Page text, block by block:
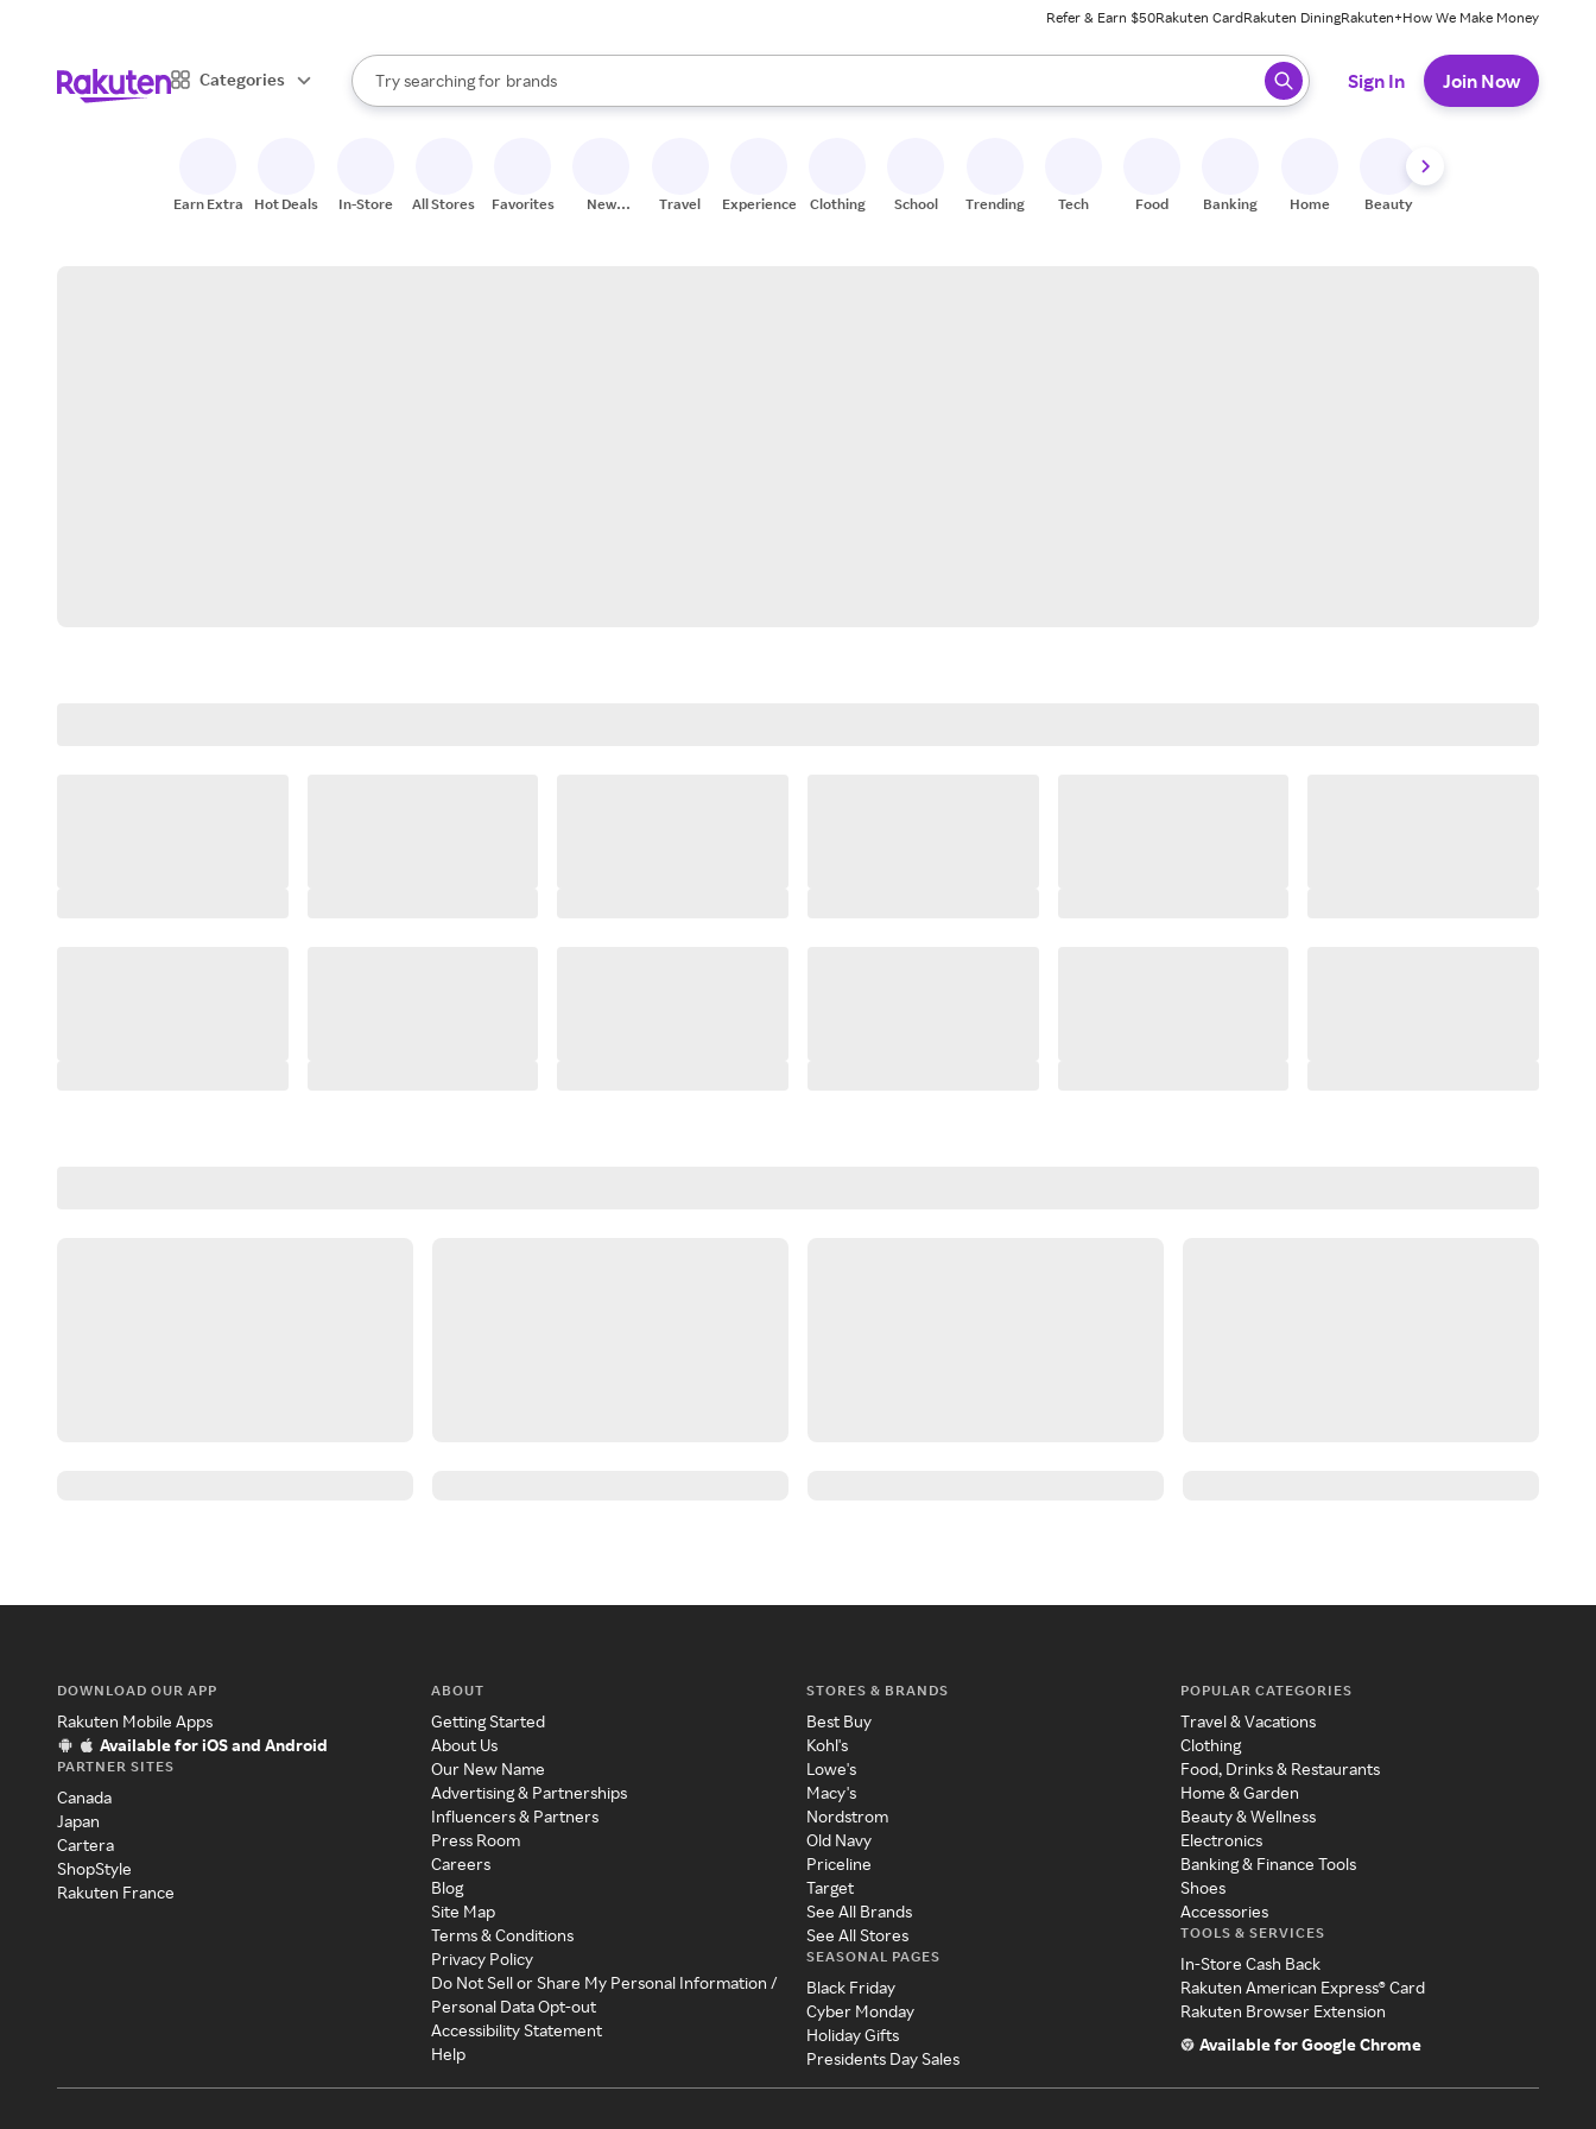
Refer & Earn $50Rakuten CardRakuten DiningRakuten+How We Make Money
Categories
Search Rakuten
Try searching for
stores
brands
groceries
When autocomplete results are available, use the up and down arrow keys to review results. When ready, press enter to select.
Sign In Join Now
Earn Extra Hot Deals In-Store All Stores Favorites
New
Travel Experiences Clothing School Trending Tech Food Banking Home Beauty
DOWNLOAD OUR APP
Rakuten Mobile Apps
Available for iOS and Android
PARTNER SITES
Canada
Japan
Cartera
ShopStyle
Rakuten France
ABOUT
Getting Started
About Us
Our New Name
Advertising & Partnerships
Influencers & Partners
Press Room
Careers
Blog
Site Map
Terms & Conditions
Privacy Policy
Do Not Sell or Share My Personal Information /
Personal Data Opt-out
Accessibility Statement
Help
STORES & BRANDS
Best Buy
Kohl's
Lowe's
Macy's
Nordstrom
Old Navy
Priceline
Target
See All Brands
See All Stores
SEASONAL PAGES
Black Friday
Cyber Monday
Holiday Gifts
Presidents Day Sales
POPULAR CATEGORIES
Travel & Vacations
Clothing
Food, Drinks & Restaurants
Home & Garden
Beauty & Wellness
Electronics
Banking & Finance Tools
Shoes
Accessories
TOOLS & SERVICES
In-Store Cash Back
Rakuten American Express® Card
Rakuten Browser Extension
Available for Google Chrome